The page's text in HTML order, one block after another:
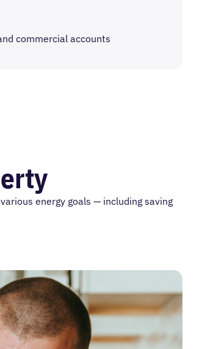
commercial accounts
energy goals — including saving